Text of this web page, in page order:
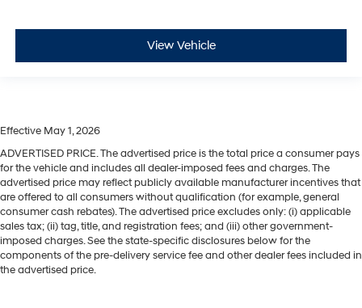
View Vehicle
Effective May 1, 2026
ADVERTISED PRICE. The advertised price is the total price a consumer pays
for the vehicle and includes all dealer-imposed fees and charges. The
advertised price may reflect publicly available manufacturer incentives that
are offered to all consumers without qualification (for example, general
consumer cash rebates). The advertised price excludes only: (i) applicable
sales tax; (ii) tag, title, and registration fees; and (iii) other government-
imposed charges. See the state-specific disclosures below for the
components of the pre-delivery service fee and other dealer fees included in
the advertised price.